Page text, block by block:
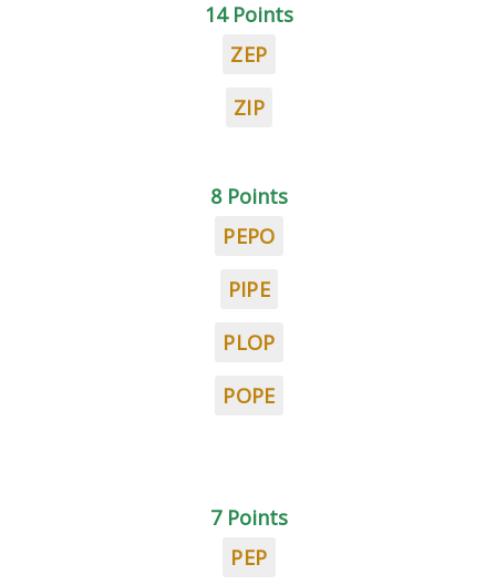
14 Points
ZEP
ZIP
8 Points
PEPO
PIPE
PLOP
POPE
7 Points
PEP